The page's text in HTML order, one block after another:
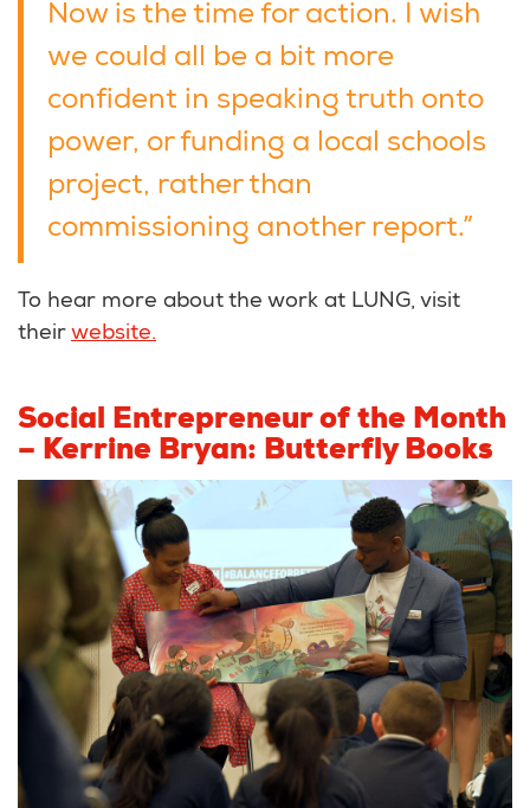
Now is the time for action. I wish
we could all be a bit more
confident in speaking truth onto
power, or funding a local schools
project, rather than
commissioning another report.”
To hear more about the work at LUNG, visit
their website.
Social Entrepreneur of the Month
– Kerrine Bryan: Butterfly Books